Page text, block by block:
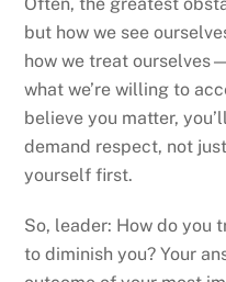
but how we see
how we treat
what we’re willing to
believe you matter,
demand respect, not
yourself first.
So, leader: How do you
to diminish you? Your